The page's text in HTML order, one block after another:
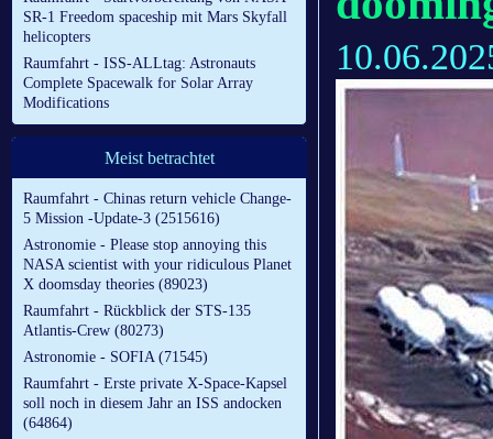
SR-1 Freedom spaceship mit Mars Skyfall
helicopters
Raumfahrt - ISS-ALLtag: Astronauts
Complete Spacewalk for Solar Array
Modifications
Meist betrachtet
Raumfahrt - Chinas return vehicle Change-
5 Mission -Update-3 (2515616)
Astronomie - Please stop annoying this
NASA scientist with your ridiculous Planet
X doomsday theories (89023)
Raumfahrt - Rückblick der STS-135
Atlantis-Crew (80273)
Astronomie - SOFIA (71545)
Raumfahrt - Erste private X-Space-Kapsel
soll noch in diesem Jahr an ISS andocken
(64864)